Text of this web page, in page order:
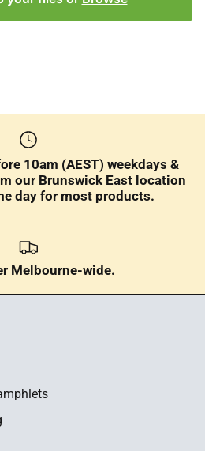
10am (AEST) weekdays &
our Brunswick East location
day for most products.
Melbourne-wide.